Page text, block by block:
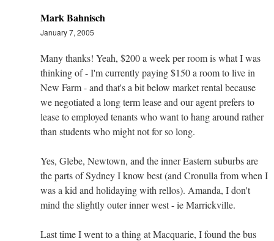
Mark Bahnisch
January 7, 2005
Many thanks! Yeah, $200 a week per room is what I was
thinking of - I'm currently paying $150 a room to live in
New Farm - and that's a bit below market rental because
we negotiated a long term lease and our agent prefers to
lease to employed tenants who want to hang around rather
than students who might not for so long.
Yes, Glebe, Newtown, and the inner Eastern suburbs are
the parts of Sydney I know best (and Cronulla from when I
was a kid and holidaying with rellos). Amanda, I don't
mind the slightly outer inner west - ie Marrickville.
Last time I went to a thing at Macquarie, I found the bus